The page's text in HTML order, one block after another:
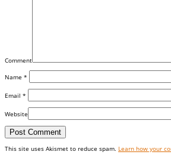
Comment
Name *
Email *
Website
This site uses Akismet to reduce spam. Learn how your